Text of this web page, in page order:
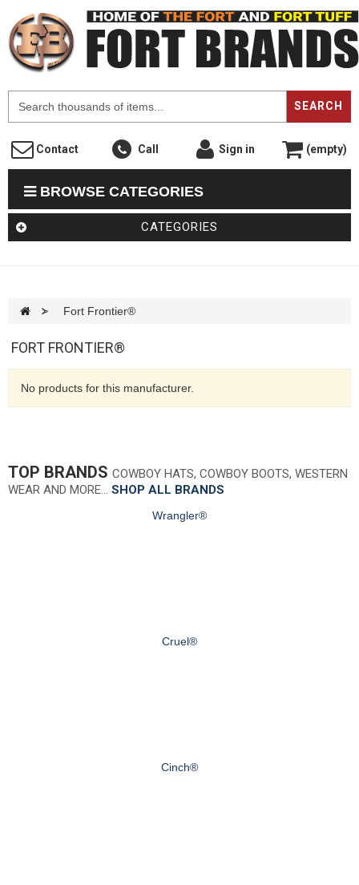
SEARCH
Contact Call Sign in (empty)
BROWSE CATEGORIES
CATEGORIES
> Fort Frontier®
FORT FRONTIER®
No products for this manufacturer.
TOP BRANDS COWBOY HATS, COWBOY BOOTS, WESTERN
WEAR AND MORE… SHOP ALL BRANDS
Wrangler®
Cruel®
Cinch®